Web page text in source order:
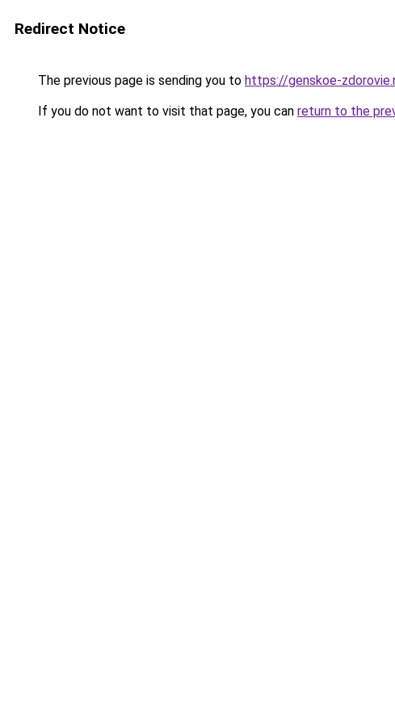
Redirect Notice
The previous page is sending you to https://genskoe-
If you do not want to visit that page, you can return to the